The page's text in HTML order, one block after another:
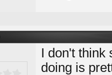
I don't think
doing is